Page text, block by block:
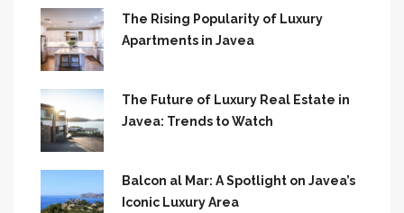
The Rising Popularity of Luxury
Apartments in Javea
The Future of Luxury Real Estate in
Javea: Trends to Watch
Balcon al Mar: A Spotlight on Javea’s
Iconic Luxury Area